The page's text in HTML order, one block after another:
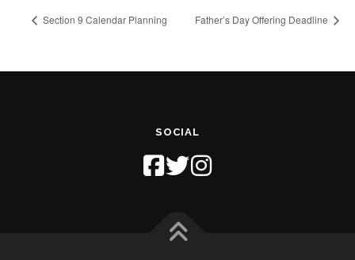
Section 9 Calendar Planning Father’s Day Offering Deadline
SOCIAL